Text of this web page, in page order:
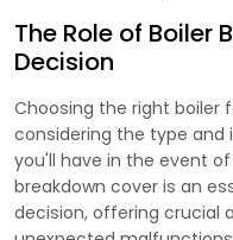
The Role of Boiler
Decision
Choosing the right boiler
considering the type
you'll have in the event
breakdown cover is an
decision, offering crucial